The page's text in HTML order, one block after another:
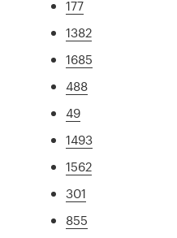
177
1382
1685
488
49
1493
1562
301
855